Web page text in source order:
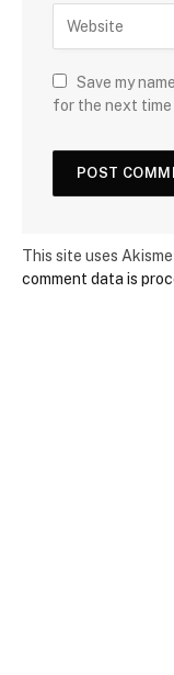
Save my
for the next time
This site uses
comment data is